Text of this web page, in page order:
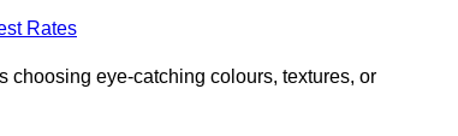
Rates
choosing eye-catching colours, textures, or